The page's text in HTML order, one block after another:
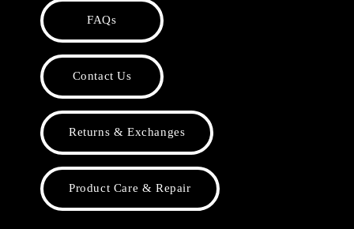
FAQs
Contact Us
Returns & Exchanges
Product Care & Repair